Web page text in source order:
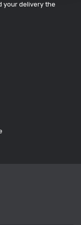
your delivery the